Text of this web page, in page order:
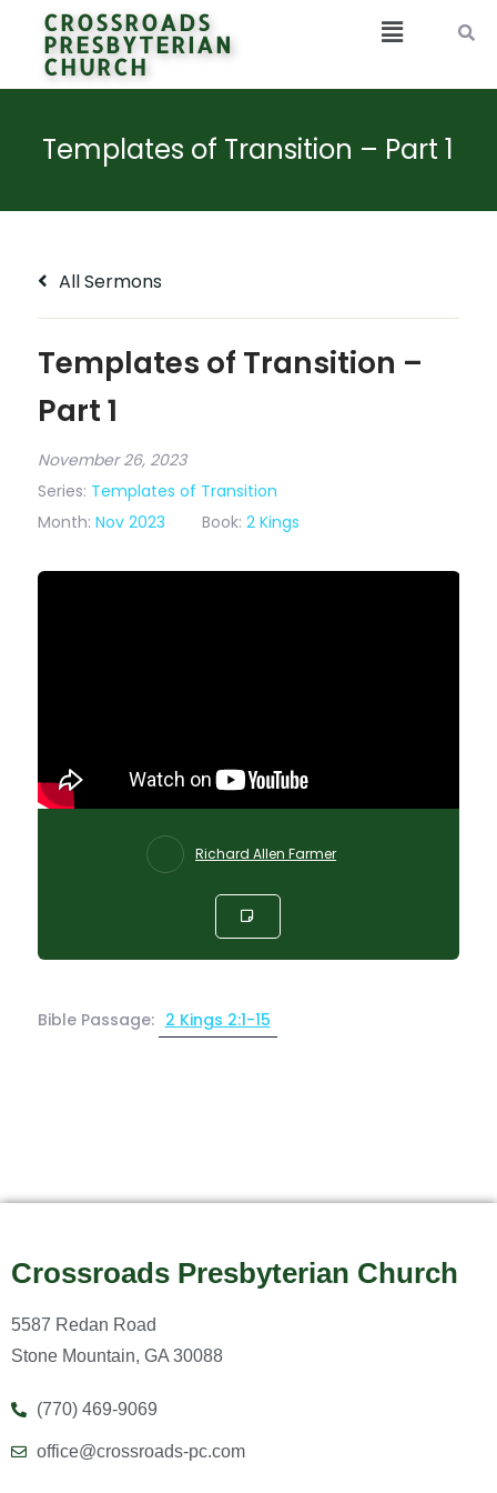
CROSSROADS
PRESBYTERIAN
CHURCH
Templates of Transition – Part 1
All Sermons
Templates of Transition –
Part 1
November 26, 2023
Series: Templates of Transition
Month: Nov 2023 Book: 2 Kings
Richard Allen Farmer
Bible Passage: 2 Kings 2:1-15
Crossroads Presbyterian Church
5587 Redan Road
Stone Mountain, GA 30088
(770) 469-9069
office@crossroads-pc.com